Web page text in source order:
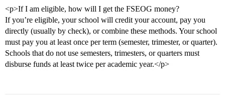
<p>If I am eligible, how will I get the FSEOG money?
If you’re eligible, your school will credit your account, pay you
directly (usually by check), or combine these methods. Your school
must pay you at least once per term (semester, trimester, or quarter).
Schools that do not use semesters, trimesters, or quarters must
disburse funds at least twice per academic year.</p>